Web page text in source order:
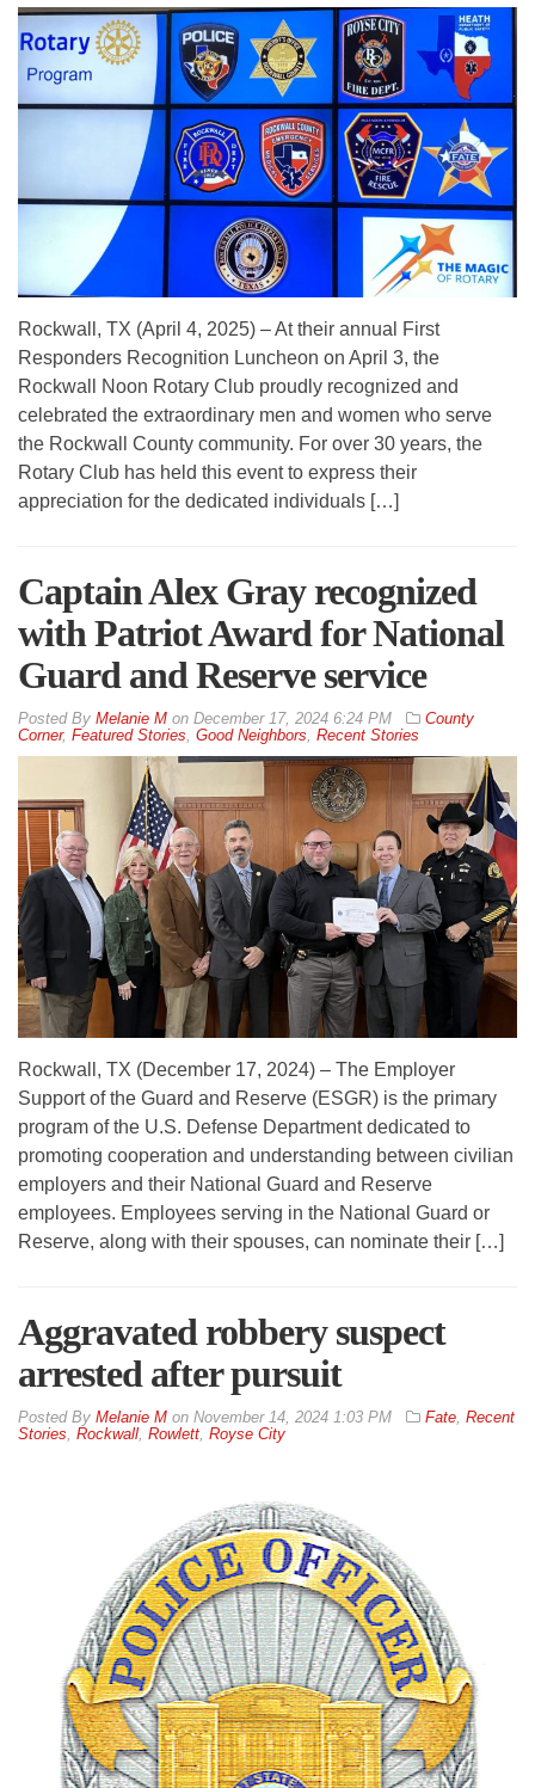
Rockwall, TX (April 4, 2025) – At their annual First
Responders Recognition Luncheon on April 3, the
Rockwall Noon Rotary Club proudly recognized and
celebrated the extraordinary men and women who serve
the Rockwall County community. For over 30 years, the
Rotary Club has held this event to express their
appreciation for the dedicated individuals […]
Captain Alex Gray recognized
with Patriot Award for National
Guard and Reserve service
By Melanie M on December 17, 2024 6:24 PM
County
Corner, Featured Stories, Good Neighbors, Recent Stories
Rockwall, TX (December 17, 2024) – The Employer
Support of the Guard and Reserve (ESGR) is the primary
program of the U.S. Defense Department dedicated to
promoting cooperation and understanding between civilian
employers and their National Guard and Reserve
employees. Employees serving in the National Guard or
Reserve, along with their spouses, can nominate their […]
Aggravated robbery suspect
arrested after pursuit
By Melanie M on November 14, 2024 1:03 PM Fate, Recent
Stories, Rockwall, Rowlett, Royse City